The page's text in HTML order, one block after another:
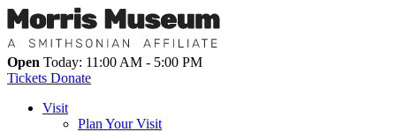
Open Today: 11:00 AM - 5:00 PM
Tickets Donate
Visit
Plan Your Visit